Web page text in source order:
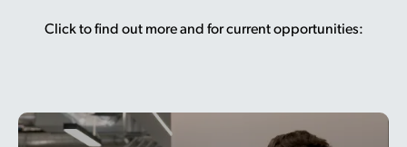
Click to find out more and for current opportunities:
Business Development